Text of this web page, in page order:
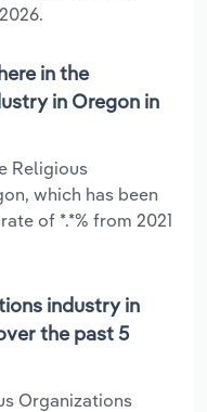
in the
in Oregon in
Religious
which has been
of *.*% from 2021
industry in
the past 5
Organizations